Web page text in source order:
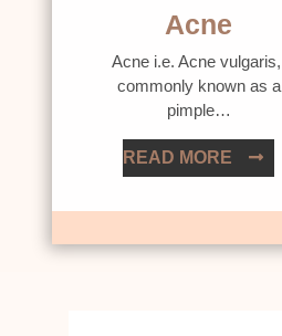
Acne
Acne i.e. Acne vulgaris,
commonly known as a
pimple…
READ MORE